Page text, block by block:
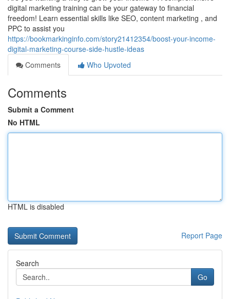
digital marketing training can be your gateway to financial
freedom! Learn essential skills like SEO, content marketing , and
PPC to assist you
https://bookmarkinginfo.com/story21412354/boost-your-income-
digital-marketing-course-side-hustle-ideas
Comments
Who Upvoted
Comments
Submit a Comment
No HTML
HTML is disabled
Report Page
Search
Go